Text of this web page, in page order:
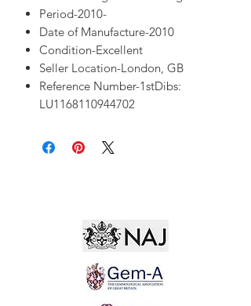
Period-2010-
Date of Manufacture-2010
Condition-Excellent
Seller Location-London, GB
Reference Number-1stDibs:
LU1168110944702